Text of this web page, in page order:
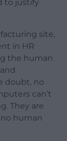
to justify
site,
in HR
the human
doubt, no
can’t
They are
human